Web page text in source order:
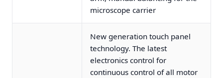
microscope carrier
New generation touch panel
technology. The latest
electronics control for
continuous control of all motor